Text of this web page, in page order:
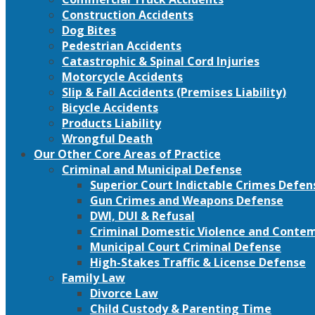
Construction Accidents
Dog Bites
Pedestrian Accidents
Catastrophic & Spinal Cord Injuries
Motorcycle Accidents
Slip & Fall Accidents (Premises Liability)
Bicycle Accidents
Products Liability
Wrongful Death
Our Other Core Areas of Practice
Criminal and Municipal Defense
Superior Court Indictable Crimes
Gun Crimes and Weapons Defense
DWI, DUI & Refusal
Criminal Domestic Violence and
Municipal Court Criminal Defense
High-Stakes Traffic & License Defense
Family Law
Divorce Law
Child Custody & Parenting Time